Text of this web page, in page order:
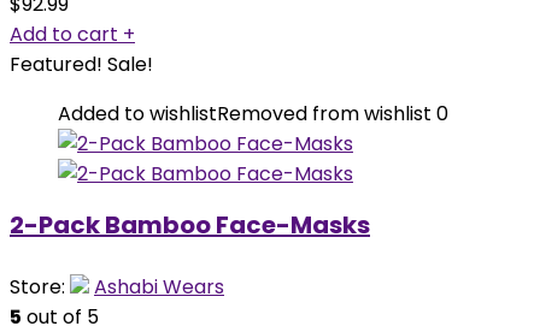
Add to cart +
Featured! Sale!
Added to wishlistRemoved from wishlist 0
2-Pack Bamboo Face-Masks
Store:
Ashabi Wears
5 out of 5